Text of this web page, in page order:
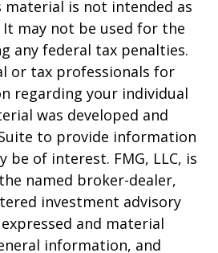
is not intended as
It may not be used for the
any federal tax penalties.
or tax professionals for
regarding your individual
was developed and
to provide information
be of interest. FMG, LLC, is
named broker-dealer,
investment advisory
and material
information, and